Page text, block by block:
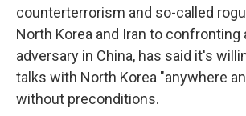
counterterrorism and so-called
North Korea and Iran to confronting
adversary in China, has said it's
talks with North Korea "anywhere
without preconditions.